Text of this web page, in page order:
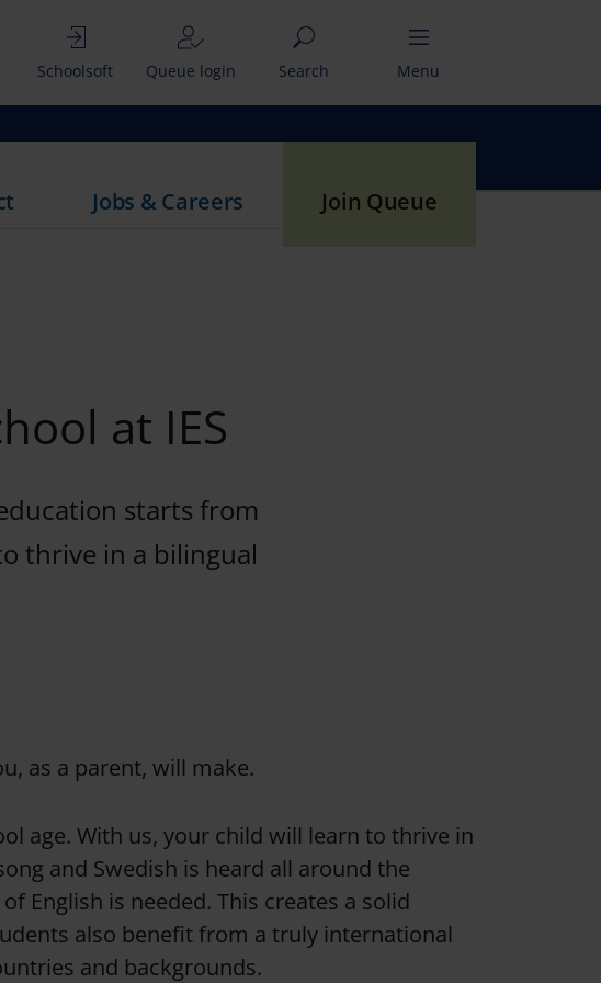
Schoolsoft Queue login Search Menu
Jobs & Careers Join Queue
at IES
starts from
thrive in a bilingual
as a parent, will make.
age. With us, your child will learn to thrive in
and Swedish is heard all around the
English is needed. This creates a solid
also benefit from a truly international
and backgrounds.